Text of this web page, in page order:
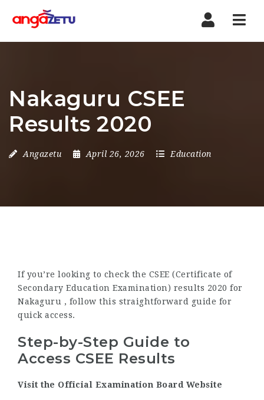
Nakaguru CSEE
Results 2020
Angazetu April 26, 2026 Education
If you’re looking to check the CSEE (Certificate of
Secondary Education Examination) results 2020 for
Nakaguru , follow this straightforward guide for
quick access.
Step-by-Step Guide to
Access CSEE Results
Visit the Official Examination Board Website